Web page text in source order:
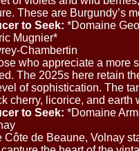
These are Burgundy’s
to Seek: *Domaine
Mugnier*
Chambertin
who appreciate a more
The 2025s here retain
of sophistication. The
cherry, licorice, and earth
to Seek: *Domaine
Côte de Beaune, Volnay